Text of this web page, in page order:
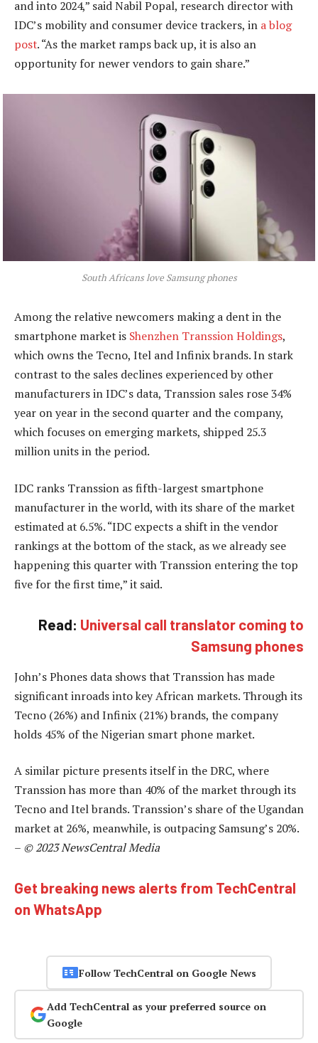
and into 2024,” said Nabil Popal, research director with
IDC’s mobility and consumer device trackers, in a blog
post. “As the market ramps back up, it is also an
opportunity for newer vendors to gain share.”
South Africans love Samsung phones
Among the relative newcomers making a dent in the
smartphone market is Shenzhen Transsion Holdings,
which owns the Tecno, Itel and Infinix brands. In stark
contrast to the sales declines experienced by other
manufacturers in IDC’s data, Transsion sales rose 34%
year on year in the second quarter and the company,
which focuses on emerging markets, shipped 25.3
million units in the period.
IDC ranks Transsion as fifth-largest smartphone
manufacturer in the world, with its share of the market
estimated at 6.5%. “IDC expects a shift in the vendor
rankings at the bottom of the stack, as we already see
happening this quarter with Transsion entering the top
five for the first time,” it said.
Read: Universal call translator coming to
Samsung phones
John’s Phones data shows that Transsion has made
significant inroads into key African markets. Through its
Tecno (26%) and Infinix (21%) brands, the company
holds 45% of the Nigerian smart phone market.
A similar picture presents itself in the DRC, where
Transsion has more than 40% of the market through its
Tecno and Itel brands. Transsion’s share of the Ugandan
market at 26%, meanwhile, is outpacing Samsung’s 20%.
– © 2023 NewsCentral Media
Get breaking news alerts from TechCentral
on WhatsApp
Follow TechCentral on Google News
Add TechCentral as your preferred source on
Google